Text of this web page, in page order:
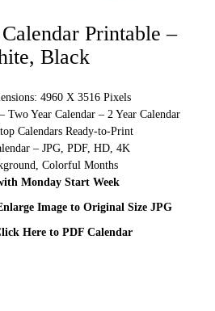
Printable –
Black
4960 X 3516 Pixels
Two Year Calendar – 2 Year Calendar
Calendars Ready-to-Print
– JPG, PDF, HD, 4K
Colorful Months
Monday Start Week
Image to Original Size JPG
Here to PDF Calendar